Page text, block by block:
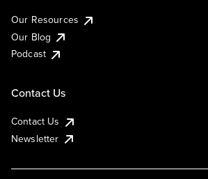
Our Resources
Our Blog
Podcast
Contact Us
Contact Us
Newsletter